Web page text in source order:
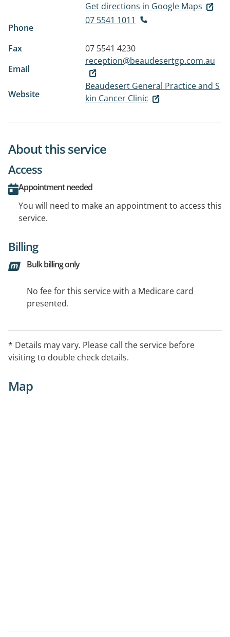
Get directions in Google Maps
Phone
07 5541 1011
Fax
07 5541 4230
Email
reception@beaudesertgp.com.au
Website
Beaudesert General Practice and S
kin Cancer Clinic
About this service
Access
Appointment needed
You will need to make an appointment to access this
service.
Billing
Bulk billing only
No fee for this service with a Medicare card
presented.
* Details may vary. Please call the service before
visiting to double check details.
Map